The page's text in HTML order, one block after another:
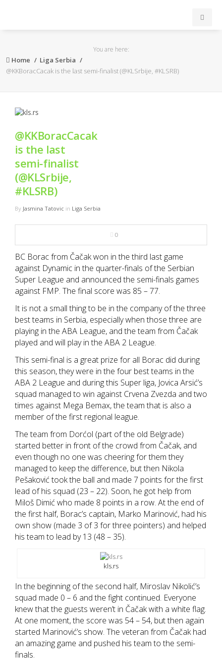
ACB
EuroLeague
FIBA
OTROS
NBA
MULTIMEDIA
RIO 2016
You are here:
Home
Liga Serbia
@KKBoracCacak is the last semi-finalist (@KLSrbije, #KLSRB)
@KKBoracCacak
is the last
semi-finalist
(@KLSrbije,
#KLSRB)
By Jasmina Tatovic in Liga Serbia
0
BC Borac from Čačak won in the third last game
against Dynamic in the quarter-finals of the Serbian
Super League and announced the semi-finals games
against FMP. The final score was 85 – 77.
It is not a small thing to be in the company of the three
best teams in Serbia, especially when those three are
playing in the ABA League, and the team from Čačak
played and will play in the ABA 2 League.
This semi-final is a great prize for all Borac did during
this season, they were in the four best teams in the
ABA 2 League and during this Super liga, Jovica Arsić’s
squad managed to win against Crvena Zvezda and two
times against Mega Bemax, the team that is also a
member of the first regional league.
The team from Dorćol (part of the old Belgrade)
started better in front of the crowd from Čačak, and
even though no one was cheering for them they
managed to keep the difference, but then Nikola
Pešaković took the ball and made 7 points for the first
lead of his squad (23 – 22). Soon, he got help from
Miloš Dimić who made 8 points in a row. At the end of
the first half, Borac’s captain, Marko Marinović, had his
own show (made 3 of 3 for three pointers) and helped
his team to lead by 13 (48 – 35).
kls.rs
In the beginning of the second half, Miroslav Nikolić’s
squad made 0 – 6 and the fight continued. Everyone
knew that the guests weren’t in Čačak with a white flag.
At one moment, the score was 54 – 54, but then again
started Marinović’s show. The veteran from Čačak had
an amazing game and pushed his team to the semi-
finals.